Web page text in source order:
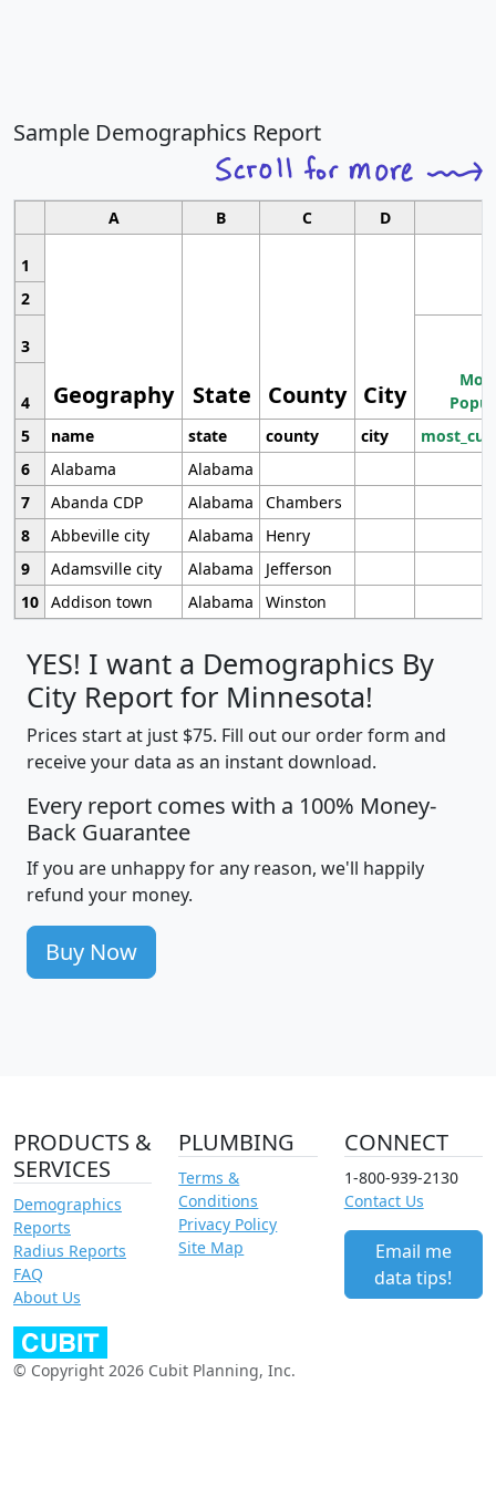
Sample Demographics Report
A B C D
1
Geography State County City
2
3
4
5
name state county city
6
Alabama
Alabama
7
Abanda CDP Alabama
Chambers
8
Abbeville city Alabama
Henry
9
Adamsville city Alabama
Jefferson
10 Addison town Alabama Winston
YES! I want a Demographics By
City Report for Minnesota!
Prices start at just $75. Fill out our order form and
receive your data as an instant download.
Every report comes with a 100% Money-
Back Guarantee
If you are unhappy for any reason, we'll happily
refund your money.
Buy Now
PRODUCTS &
SERVICES
Demographics
Reports
Radius Reports
FAQ
About Us
PLUMBING
Terms &
Conditions
Privacy Policy
Site Map
CONNECT
1-800-939-2130
Contact Us
Email me
data tips!
© Copyright 2026 Cubit Planning, Inc.